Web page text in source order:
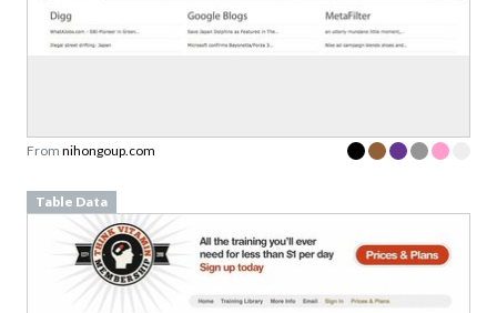
From nihongoup.com
Table Data